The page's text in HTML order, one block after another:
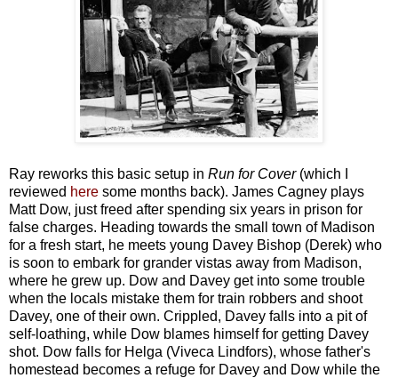
Ray reworks this basic setup in Run for Cover(which I
reviewed here some months back). James Cagney plays
Matt Dow, just freed after spending six years in prison for
false charges. Heading towards the small town of Madison
for a fresh start, he meets young Davey Bishop (Derek) who
is soon to embark for grander vistas away from Madison,
where he grew up. Dow and Davey get into some trouble
when the locals mistake them for train robbers and shoot
Davey, one of their own. Crippled, Davey falls into a pit of
self-loathing, while Dow blames himself for getting Davey
shot. Dow falls for Helga (Viveca Lindfors), whose father's
homestead becomes a refuge for Davey and Dow while the